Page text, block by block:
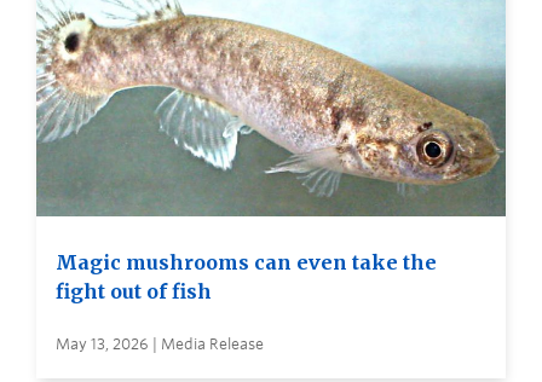
Magic mushrooms can even take the
fight out of fish
May 13, 2026 | Media Release